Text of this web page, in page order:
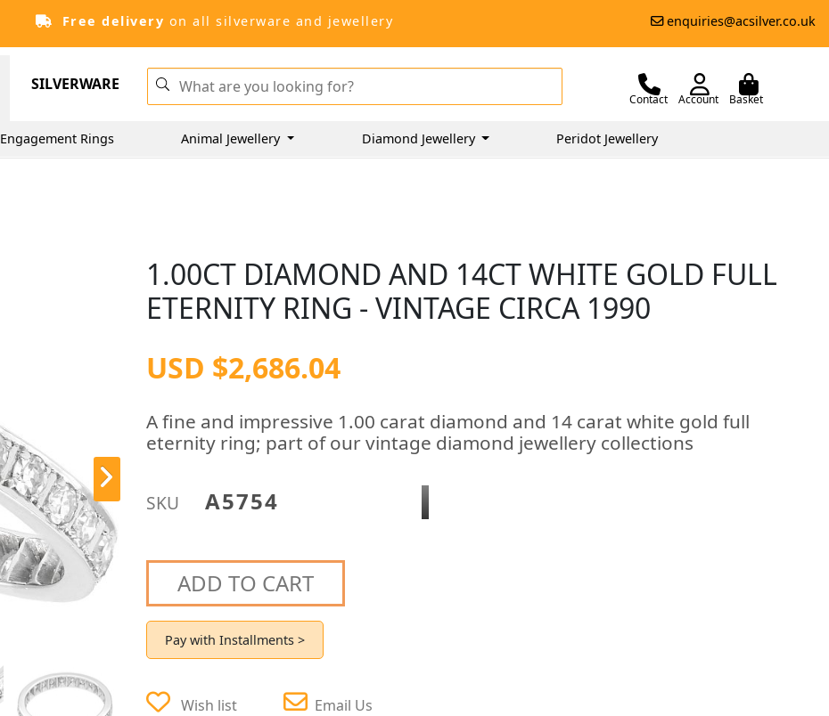
Free delivery on all silverware and jewellery enquiries@acsilver.co.uk
SILVERWARE
Contact Account Basket
Engagement Rings Animal Jewellery Diamond Jewellery Peridot Jewellery
1.00CT DIAMOND AND 14CT WHITE GOLD FULL
ETERNITY RING - VINTAGE CIRCA 1990
USD $2,686.04
A fine and impressive 1.00 carat diamond and 14 carat white gold full
eternity ring; part of our vintage diamond jewellery collections
SKU A5754
ADD TO CART
Pay with Installments >
Wish list Email Us